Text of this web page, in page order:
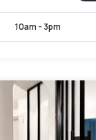
10am - 3pm